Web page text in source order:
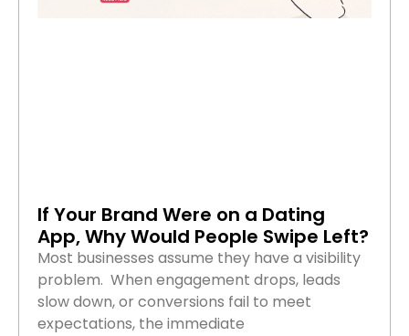
If Your Brand Were on a Dating
App, Why Would People Swipe Left?
Most businesses assume they have a visibility
problem. When engagement drops, leads
slow down, or conversions fail to meet
expectations, the immediate